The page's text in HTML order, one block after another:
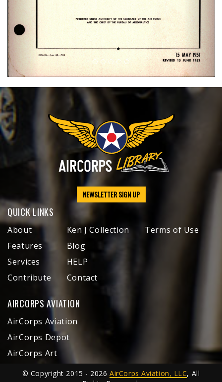
NEWSLETTER SIGN UP
QUICK LINKS
About
Features
Services
Contribute
Ken J Collection
Blog
HELP
Contact
Terms of Use
AIRCORPS AVIATION
AirCorps Aviation
AirCorps Depot
AirCorps Art
© Copyright 2015 - 2026AirCorps Aviation, LLC, All